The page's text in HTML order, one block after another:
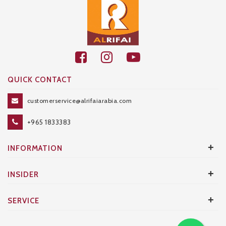
QUICK CONTACT
customerservice@alrifaiarabia.com
+965 1833383
INFORMATION +
INSIDER +
SERVICE +